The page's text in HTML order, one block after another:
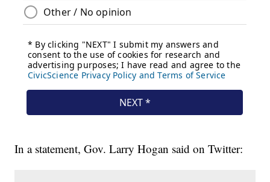
In a statement, Gov. Larry Hogan said on Twitter: